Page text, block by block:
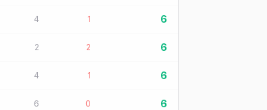
4 1 6
2 2 6
4 1 6
6 0 6